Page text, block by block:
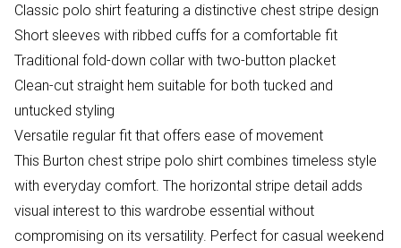
Classic polo shirt featuring a distinctive chest stripe design
Short sleeves with ribbed cuffs for a comfortable fit
Traditional fold-down collar with two-button placket
Clean-cut straight hem suitable for both tucked and
untucked styling
Versatile regular fit that offers ease of movement
This Burton chest stripe polo shirt combines timeless style
with everyday comfort. The horizontal stripe detail adds
visual interest to this wardrobe essential without
compromising on its versatility. Perfect for casual weekend